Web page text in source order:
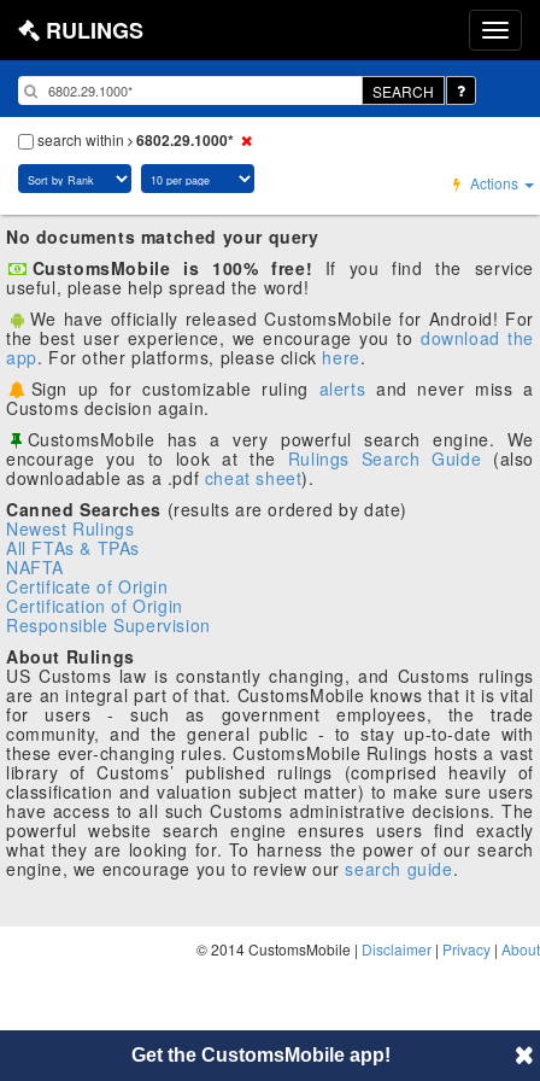
RULINGS
SEARCH
search within 6802.29.1000*
Actions
No documents matched your query
CustomsMobile is 100% free! If you find the service
useful, please help spread the word!
We have officially released CustomsMobile for Android! For
the best user experience, we encourage you to download the
app. For other platforms, please click here.
Sign up for customizable ruling alerts and never miss a
Customs decision again.
CustomsMobile has a very powerful search engine. We
encourage you to look at the Rulings Search Guide (also
downloadable as a .pdf cheat sheet).
Canned Searches (results are ordered by date)
Newest Rulings
All FTAs & TPAs
NAFTA
Certificate of Origin
Certification of Origin
Responsible Supervision
About Rulings
US Customs law is constantly changing, and Customs rulings
are an integral part of that. CustomsMobile knows that it is vital
for users - such as government employees, the trade
community, and the general public - to stay up-to-date with
these ever-changing rules. CustomsMobile Rulings hosts a vast
library of Customs’ published rulings (comprised heavily of
classification and valuation subject matter) to make sure users
have access to all such Customs administrative decisions. The
powerful website search engine ensures users find exactly
what they are looking for. To harness the power of our search
engine, we encourage you to review oursearch guide.
© 2014 CustomsMobile | Disclaimer | Privacy | About
Get the CustomsMobile app!